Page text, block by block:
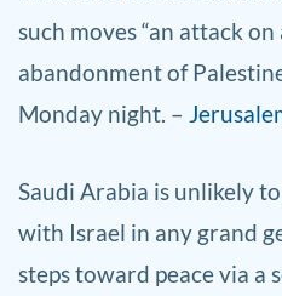
such moves “an attack
abandonment of
Monday night. –
Saudi Arabia is unlikely
with Israel in any grand
steps toward peace via a